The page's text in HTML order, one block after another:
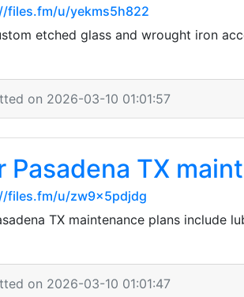
files.fm/u/yekms5h822
etched glass and wrought iron
on 2026-03-10 01:01:57
Pasadena TX
files.fm/u/zw9x5pdjdg
TX maintenance plans include
on 2026-03-10 01:01:47